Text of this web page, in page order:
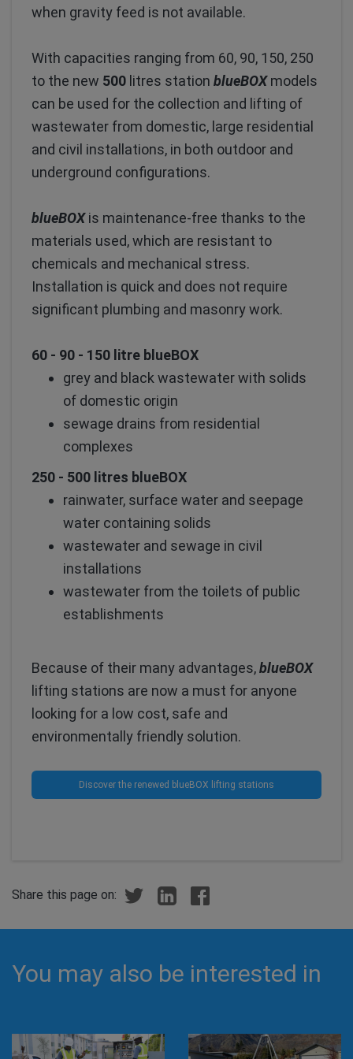
when gravity feed is not available.
With capacities ranging from 60, 90, 150, 250
to the new 500 litres station blueBOXmodels
can be used for the collection and lifting of
wastewater from domestic, large residential
and civil installations, in both outdoor and
underground configurations.
blueBOXis maintenance-free thanks to the
materials used, which are resistant to
chemicals and mechanical stress.
Installation is quick and does not require
significant plumbing and masonry work.
60 - 90 - 150 litre blueBOX
grey and black wastewater with solids
of domestic origin
sewage drains from residential
complexes
250 - 500 litres blueBOX
rainwater, surface water and seepage
water containing solids
wastewater and sewage in civil
installations
wastewater from the toilets of public
establishments
Because of their many advantages,blueBOX
lifting stations are now a must for anyone
looking for a low cost, safe and
environmentally friendly solution.
Discover the renewed blueBOX lifting stations
Share this page on:
You may also be interested in